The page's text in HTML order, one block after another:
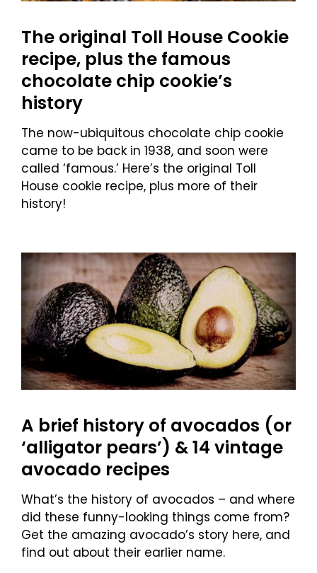
The original Toll House Cookie
recipe, plus the famous
chocolate chip cookie’s
history
The now-ubiquitous chocolate chip cookie
came to be back in 1938, and soon were
called ‘famous.’ Here’s the original Toll
House cookie recipe, plus more of their
history!
A brief history of avocados (or
‘alligator pears’) & 14 vintage
avocado recipes
What’s the history of avocados – and where
did these funny-looking things come from?
Get the amazing avocado’s story here, and
find out about their earlier name.